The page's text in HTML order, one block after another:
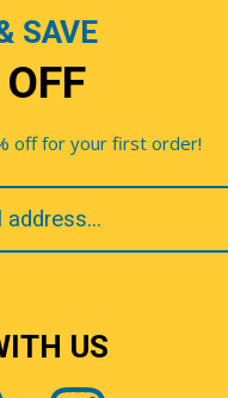
SAVE
off for your first order!
US